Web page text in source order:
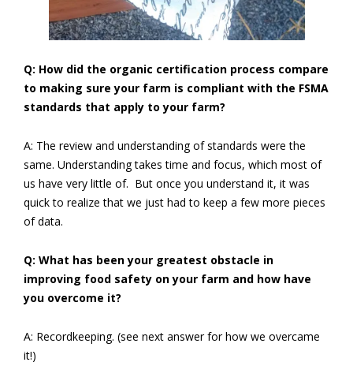
Q: How did the organic certification process compare
to making sure your farm is compliant with the FSMA
standards that apply to your farm?
A: The review and understanding of standards were the
same. Understanding takes time and focus, which most of
us have very little of. But once you understand it, it was
quick to realize that we just had to keep a few more pieces
of data.
Q: What has been your greatest obstacle in
improving food safety on your farm and how have
you overcome it?
A: Recordkeeping. (see next answer for how we overcame
it!)